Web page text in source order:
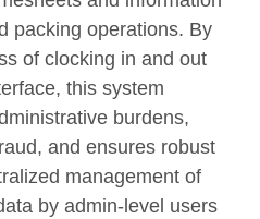
packing operations. By
of clocking in and out
this system
burdens,
and ensures robust
management of
by admin-level users